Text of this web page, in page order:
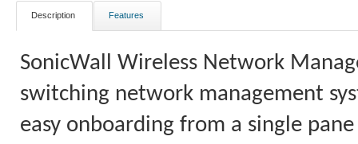
Description Features
SonicWall Wireless Network
switching network management
easy onboarding from a single